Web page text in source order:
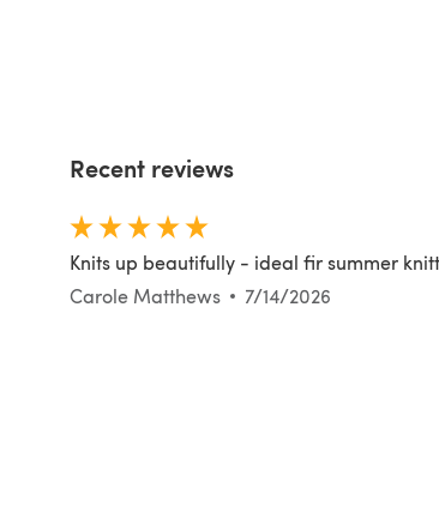
Recent reviews
Knits up beautifully - ideal fir summer
Carole Matthews
7/14/2026